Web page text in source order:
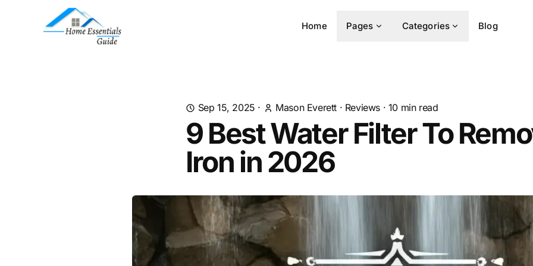
Home Pages Categories Blog
Sep 15, 2025 · Mason Everett · Reviews · 10 min read
9 Best Water Filter To
Iron in 2026